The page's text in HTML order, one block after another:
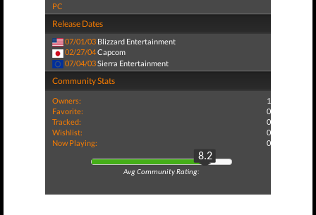
PC
Release Dates
07/01/03 Blizzard Entertainment
02/27/04Capcom
07/04/03Sierra Entertainment
Community Stats
Owners:
1
Favorite:
0
Tracked:
0
Wishlist:
0
Now Playing:
0
8.2
Avg Community Rating: